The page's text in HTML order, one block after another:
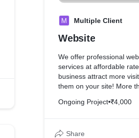
M Multiple Client
Website
We offer professional
services at affordable
business attract more
them on your site! More
Ongoing Project•₹4,000
Share